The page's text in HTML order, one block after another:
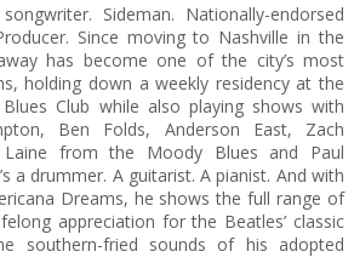
Sideman. Nationally-endorsed
Since moving to Nashville in the
has become one of the city’s most
holding down a weekly residency at the
Blues Club while also playing shows with
Ben Folds, Anderson East, Zach
Laine from the Moody Blues and Paul
a drummer. A guitarist. A pianist. And with
Dreams, he shows the full range of
appreciation for the Beatles’ classic
southern-fried sounds of his adopted